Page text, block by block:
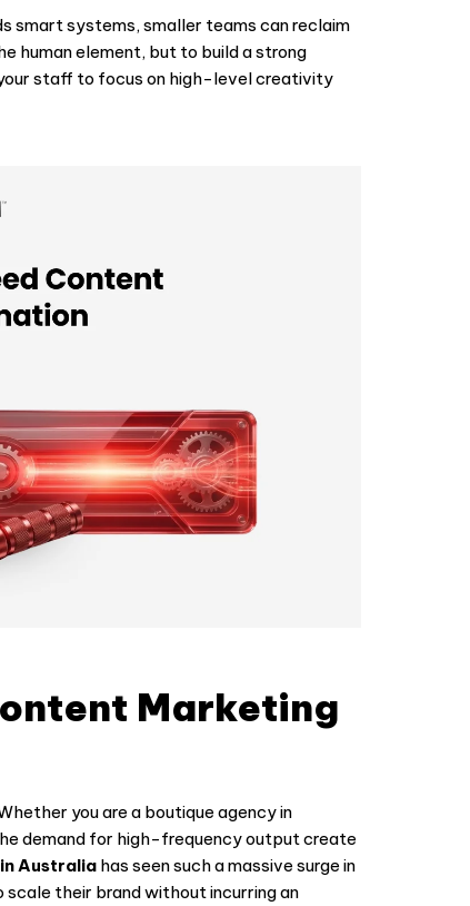
smart systems, smaller teams can reclaim
human element, but to build a strong
staff to focus on high-level creativity
Marketing
you are a boutique agency in
demand for high-frequency output create
Australia has seen such a massive surge in
their brand without incurring an